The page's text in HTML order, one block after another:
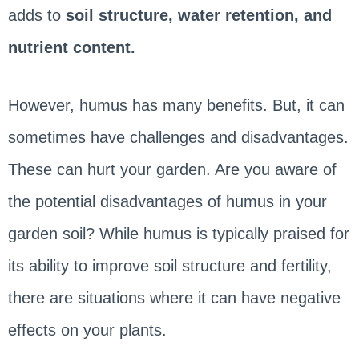
adds to soil structure, water retention, and
nutrient content.
However, humus has many benefits. But, it can
sometimes have challenges and disadvantages.
These can hurt your garden. Are you aware of
the potential disadvantages of humus in your
garden soil? While humus is typically praised for
its ability to improve soil structure and fertility,
there are situations where it can have negative
effects on your plants.